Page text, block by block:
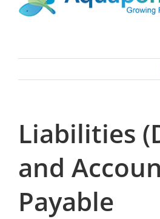
Liabilities
and
Payable